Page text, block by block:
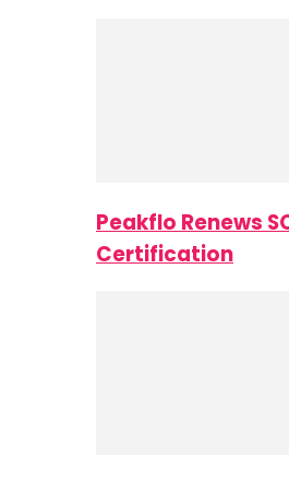
Peakflo Renews
Certification